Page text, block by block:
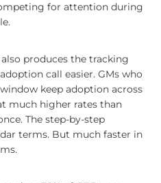
for attention during
produces the tracking
call easier. GMs who
keep adoption across
much higher rates than
The step-by-step
terms. But much faster in